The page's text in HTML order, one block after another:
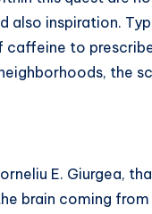
also inspiration.
caffeine to
the
E. Giurgea,
brain coming